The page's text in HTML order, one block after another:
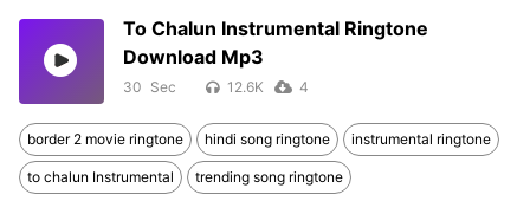
To Chalun Instrumental Ringtone
Download Mp3
30 12.6K 4
border 2 movie ringtone hindi song ringtone instrumental ringtone
to chalun Instrumental trending song ringtone